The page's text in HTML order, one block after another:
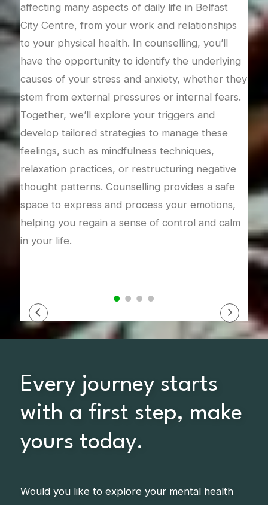
of
affecting many aspects of daily life in Belfast
City Centre, from your work and relationships
to your physical health. In counselling, you’ll
have the opportunity to identify the underlying
causes of your stress and anxiety, whether they
stem from external pressures or internal fears.
Together, we’ll explore your triggers and
develop tailored strategies to manage these
feelings, such as mindfulness techniques,
relaxation practices, or restructuring negative
thought patterns. Counselling provides a safe
space to express and process your emotions,
helping you regain a sense of control and calm
in your life.
Every journey starts
with a first step, make
yours today.
Would you like to explore your mental health